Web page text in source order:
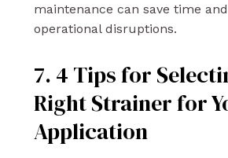
maintenance can save time
operational disruptions.
7. 4 Tips for
Right Strainer for
Application